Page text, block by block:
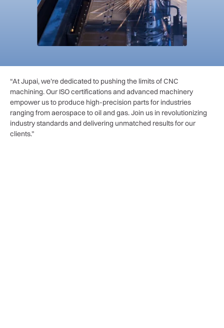
“At Jupai, we’re dedicated to pushing the limits of CNC
machining. Our ISO certifications and advanced machinery
empower us to produce high-precision parts for industries
ranging from aerospace to oil and gas. Join us in revolutionizing
industry standards and delivering unmatched results for our
clients.”